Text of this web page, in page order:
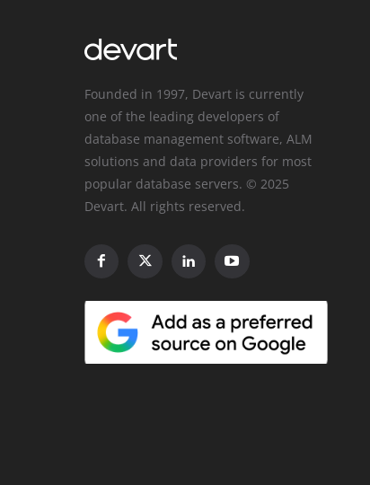
Founded in 1997, Devart is currently
one of the leading developers of
database management software, ALM
solutions and data providers for most
popular database servers. © 2025
Devart. All rights reserved.